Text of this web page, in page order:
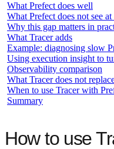
What Prefect does well
What Prefect does not see
Why this gap matters in
What Tracer adds
Example: diagnosing slow
Using execution insight to
Observability comparison
What Tracer does not
When to use Tracer with
Summary
How to use